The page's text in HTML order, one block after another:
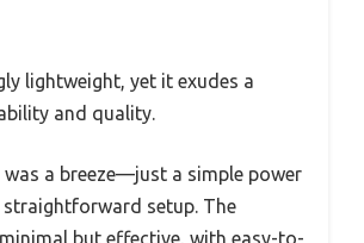
lightweight, yet it exudes a
and quality.
was a breeze—just a simple power
setup. The
but effective, with easy-to-